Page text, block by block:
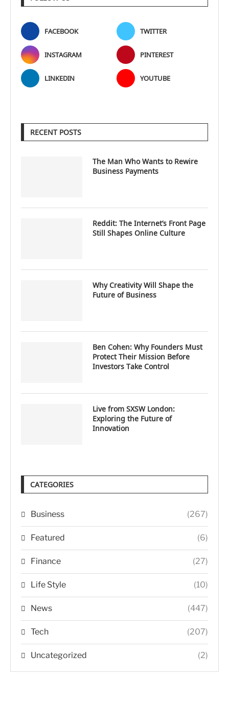
FACEBOOK TWITTER
INSTAGRAM PINTEREST
LINKEDIN YOUTUBE
RECENT POSTS
The Man Who Wants to Rewire
Business Payments
Reddit: The Internet’s Front Page
Still Shapes Online Culture
Why Creativity Will Shape the
Future of Business
Ben Cohen: Why Founders Must
Protect Their Mission Before
Investors Take Control
Live from SXSW London:
Exploring the Future of
Innovation
CATEGORIES
Business (267)
Featured (6)
Finance (27)
Life Style (10)
News (447)
Tech (207)
Uncategorized (2)